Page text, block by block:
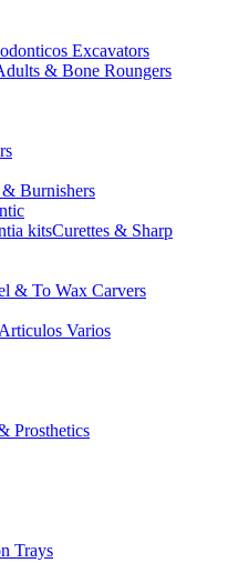
Excavators
& Bone Roungers
Burnishers
kitsCurettes & Sharp
& To Wax Carvers
Varios
Prosthetics
Trays